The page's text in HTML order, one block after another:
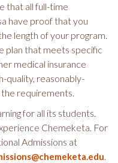
that all full-time
have proof that you
length of your program.
plan that meets specific
medical insurance
quality, reasonably-
requirements.
for all its students.
Chemeketa. For
Admissions at
.